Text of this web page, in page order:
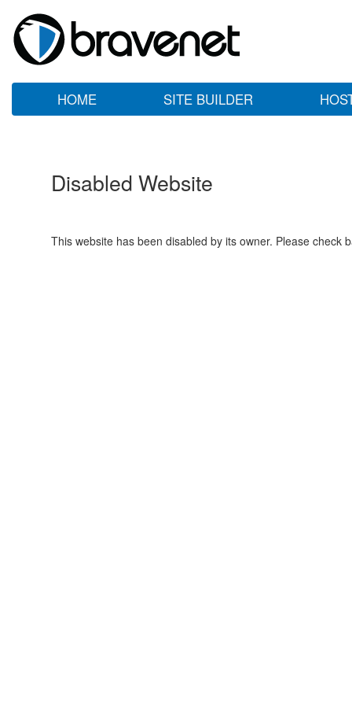
HOME SITE BUILDER
Disabled Website
This website has been disabled by its owner. Please check